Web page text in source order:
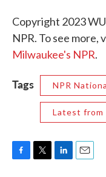
Copyright 2023
NPR. To see more,
Milwaukee's NPR.
Tags NPR
Latest from